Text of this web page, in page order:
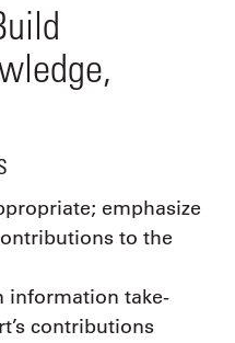
emphasize
to the
information take-
contributions